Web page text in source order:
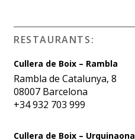
RESTAURANTS:
Cullera de Boix – Rambla
Rambla de Catalunya, 8
08007 Barcelona
+34 932 703 999
Cullera de Boix – Urquinaona